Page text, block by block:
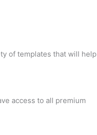
of templates that will help
access to all premium